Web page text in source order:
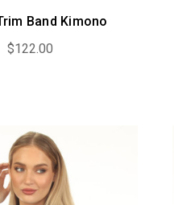
Band Kimono
$122.00